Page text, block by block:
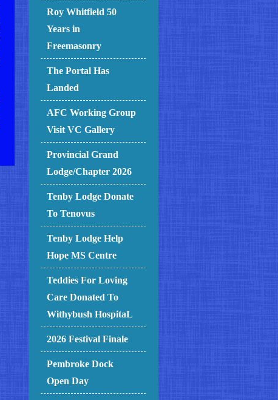
Roy Whitfield 50
Years in
Freemasonry
The Portal Has
Landed
AFC Working Group
Visit VC Gallery
Provincial Grand
Lodge/Chapter 2026
Tenby Lodge Donate
To Tenovus
Tenby Lodge Help
Hope MS Centre
Teddies For Loving
Care Donated To
Withybush HospitaL
2026 Festival Finale
Pembroke Dock
Open Day